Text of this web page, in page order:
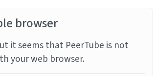
browser
it seems that PeerTube is not
your web browser.